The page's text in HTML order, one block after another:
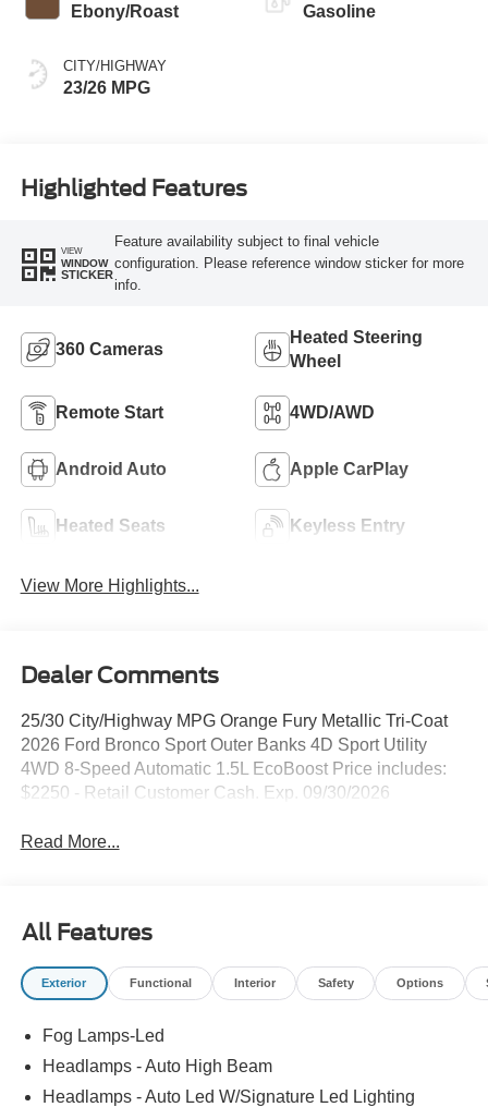
Ebony/Roast
CITY/HIGHWAY
23/26 MPG
Gasoline
Highlighted Features
VIEW
WINDOW
STICKER
Feature availability subject to final vehicle
configuration. Please reference window sticker for more
info.
360 Cameras
Heated Steering
Wheel
Remote Start 4WD/AWD
Android Auto Apple CarPlay
Heated Seats Keyless Entry
View More Highlights...
Dealer Comments
25/30 City/Highway MPG Orange Fury Metallic Tri-Coat
2026 Ford Bronco Sport Outer Banks 4D Sport Utility
4WD 8-Speed Automatic 1.5L EcoBoost Price includes:
$2250 - Retail Customer Cash. Exp. 09/30/2026
Read More...
All Features
Exterior Functional Interior Safety Options
Fog Lamps-Led
Headlamps - Auto High Beam
Headlamps - Auto Led W/Signature Led Lighting